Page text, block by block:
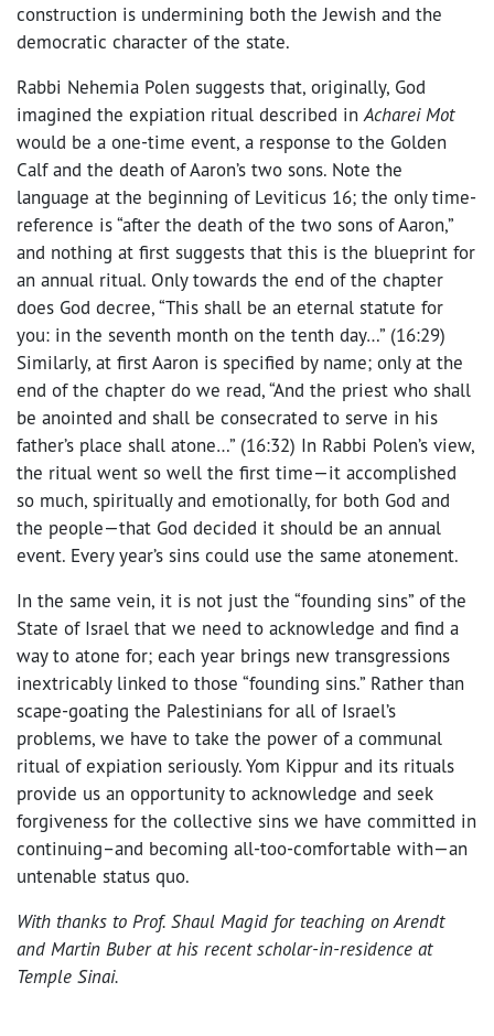
construction is undermining both the Jewish and the
democratic character of the state.
Rabbi Nehemia Polen suggests that, originally, God
imagined the expiation ritual described in Acharei Mot
would be a one-time event, a response to the Golden
Calf and the death of Aaron’s two sons. Note the
language at the beginning of Leviticus 16; the only time-
reference is “after the death of the two sons of Aaron,”
and nothing at first suggests that this is the blueprint for
an annual ritual. Only towards the end of the chapter
does God decree, “This shall be an eternal statute for
you: in the seventh month on the tenth day…” (16:29)
Similarly, at first Aaron is specified by name; only at the
end of the chapter do we read, “And the priest who shall
be anointed and shall be consecrated to serve in his
father’s place shall atone…” (16:32) In Rabbi Polen’s view,
the ritual went so well the first time—it accomplished
so much, spiritually and emotionally, for both God and
the people—that God decided it should be an annual
event. Every year’s sins could use the same atonement.
In the same vein, it is not just the “founding sins” of the
State of Israel that we need to acknowledge and find a
way to atone for; each year brings new transgressions
inextricably linked to those “founding sins.” Rather than
scape-goating the Palestinians for all of Israel’s
problems, we have to take the power of a communal
ritual of expiation seriously. Yom Kippur and its rituals
provide us an opportunity to acknowledge and seek
forgiveness for the collective sins we have committed in
continuing–and becoming all-too-comfortable with—an
untenable status quo.
With thanks to Prof. Shaul Magid for teaching on Arendt
and Martin Buber at his recent scholar-in-residence at
Temple Sinai.